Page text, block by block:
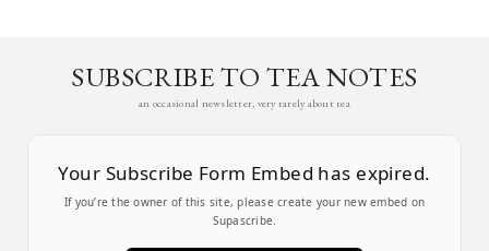
SUBSCRIBE TO TEA NOTES
an occasional newsletter, very rarely about tea
Your Subscribe Form Embed has expired.
If you’re the owner of this site, please create your new embed on
Supascribe.